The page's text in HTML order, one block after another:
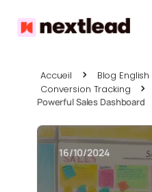
Accueil Blog English
Conversion Tracking
Powerful Sales Dashboard
16/10/2024